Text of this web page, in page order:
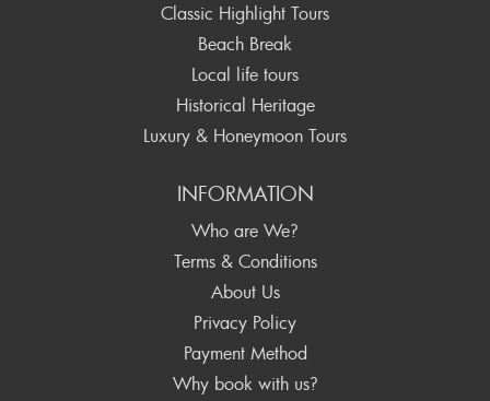
Classic Highlight Tours
Beach Break
Local life tours
Historical Heritage
Luxury & Honeymoon Tours
INFORMATION
Who are We?
Terms & Conditions
About Us
Privacy Policy
Payment Method
Why book with us?